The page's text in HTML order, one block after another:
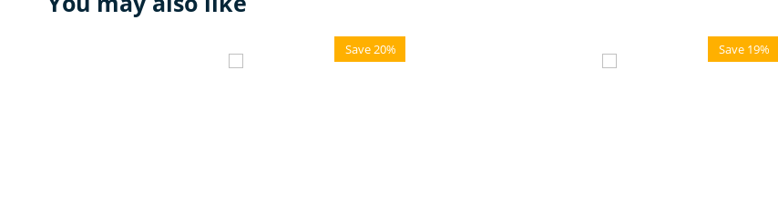
Save 20% Save 19%